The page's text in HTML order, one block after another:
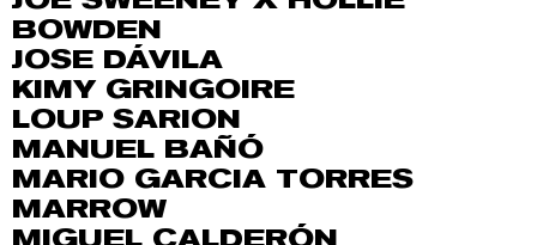
BOWDEN
JOSE DÁVILA
KIMY GRINGOIRE
LOUP SARION
MANUEL BAÑÓ
MARIO GARCIA TORRES
MARROW